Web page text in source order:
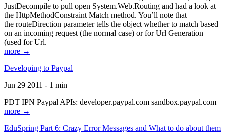
JustDecompile to pull open System.Web.Routing and had a look at
the HttpMethodConstraint Match method. You’ll note that
the routeDirection parameter tells the object whether to match based
on an incoming request (the normal case) or for Url Generation
(used for Url.
more →
Developing to Paypal
Jun 29 2011 - 1 min
PDT IPN Paypal APIs: developer.paypal.com sandbox.paypal.com
more →
EduSpring Part 6: Crazy Error Messages and What to do about them